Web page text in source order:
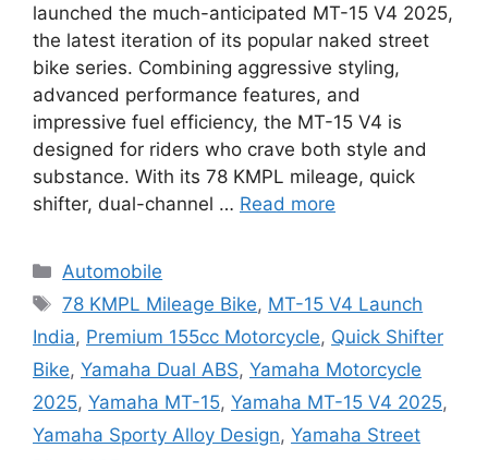
launched the much-anticipated MT-15 V4 2025,
the latest iteration of its popular naked street
bike series. Combining aggressive styling,
advanced performance features, and
impressive fuel efficiency, the MT-15 V4 is
designed for riders who crave both style and
substance. With its 78 KMPL mileage, quick
shifter, dual-channel … Read more
Categories
Automobile
Tags
78 KMPL Mileage Bike, MT-15 V4 Launch
India, Premium 155cc Motorcycle, Quick Shifter
Bike, Yamaha Dual ABS, Yamaha Motorcycle
2025, Yamaha MT-15, Yamaha MT-15 V4 2025,
Yamaha Sporty Alloy Design, Yamaha Street